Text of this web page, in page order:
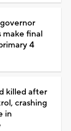
make final
4
killed after
crashing
in